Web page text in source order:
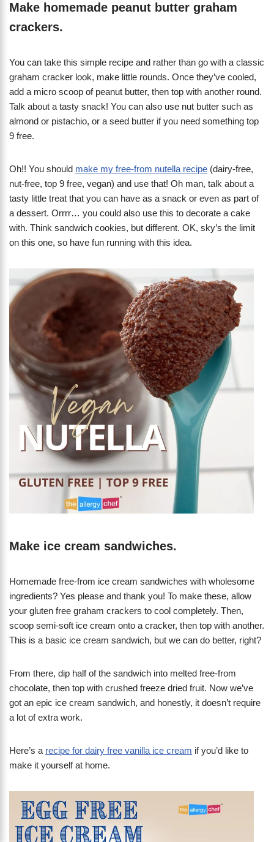
Make homemade peanut butter graham
crackers.
You can take this simple recipe and rather than go with a classic
graham cracker look, make little rounds. Once they’ve cooled,
add a micro scoop of peanut butter, then top with another round.
Talk about a tasty snack! You can also use nut butter such as
almond or pistachio, or a seed butter if you need something top
9 free.
Oh!! You should make my free-from nutella recipe (dairy-free,
nut-free, top 9 free, vegan) and use that! Oh man, talk about a
tasty little treat that you can have as a snack or even as part of
a dessert. Orrrr… you could also use this to decorate a cake
with. Think sandwich cookies, but different. OK, sky’s the limit
on this one, so have fun running with this idea.
Make ice cream sandwiches.
Homemade free-from ice cream sandwiches with wholesome
ingredients? Yes please and thank you! To make these, allow
your gluten free graham crackers to cool completely. Then,
scoop semi-soft ice cream onto a cracker, then top with another.
This is a basic ice cream sandwich, but we can do better, right?
From there, dip half of the sandwich into melted free-from
chocolate, then top with crushed freeze dried fruit. Now we’ve
got an epic ice cream sandwich, and honestly, it doesn’t require
a lot of extra work.
Here’s a recipe for dairy free vanilla ice cream if you’d like to
make it yourself at home.